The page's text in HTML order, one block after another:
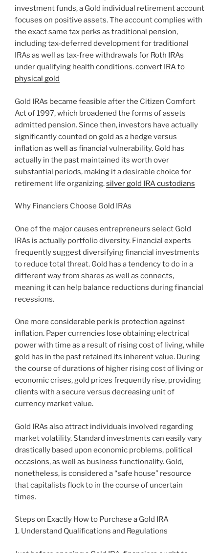
investment funds, a Gold individual retirement account
focuses on positive assets. The account complies with
the exact same tax perks as traditional pension,
including tax-deferred development for traditional
IRAs as well as tax-free withdrawals for Roth IRAs
under qualifying health conditions.convert IRA to
physical gold
Gold IRAs became feasible after the Citizen Comfort
Act of 1997, which broadened the forms of assets
admitted pension. Since then, investors have actually
significantly counted on gold as a hedge versus
inflation as well as financial vulnerability. Gold has
actually in the past maintained its worth over
substantial periods, making it a desirable choice for
retirement life organizing.silver gold IRA custodians
Why Financiers Choose Gold IRAs
One of the major causes entrepreneurs select Gold
IRAs is actually portfolio diversity. Financial experts
frequently suggest diversifying financial investments
to reduce total threat. Gold has a tendency to do in a
different way from shares as well as connects,
meaning it can help balance reductions during financial
recessions.
One more considerable perk is protection against
inflation. Paper currencies lose obtaining electrical
power with time as a result of rising cost of living, while
gold has in the past retained its inherent value. During
the course of durations of higher rising cost of living or
economic crises, gold prices frequently rise, providing
clients with a secure versus decreasing unit of
currency market value.
Gold IRAs also attract individuals involved regarding
market volatility. Standard investments can easily vary
drastically based upon economic problems, political
occasions, as well as business functionality. Gold,
nonetheless, is considered a “safe house” resource
that capitalists flock to in the course of uncertain
times.
Steps on Exactly How to Purchase a Gold IRA
1. Understand Qualifications and Regulations